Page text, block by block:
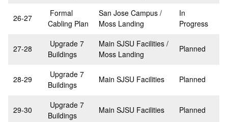
26-27
Formal
Cabling Plan
San Jose Campus /
Moss Landing
In
Progress
27-28
Upgrade 7
Buildings
Main SJSU Facilities /
Moss Landing
Planned
28-29
Upgrade 7
Buildings
Main SJSU Facilities Planned
29-30
Upgrade 7
Buildings
Main SJSU Facilities Planned